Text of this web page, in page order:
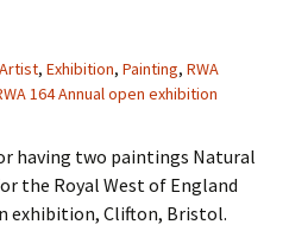
Artist, Exhibition, Painting, RWA
164 Annual open exhibition
having two paintings Natural
the Royal West of England
exhibition, Clifton, Bristol.